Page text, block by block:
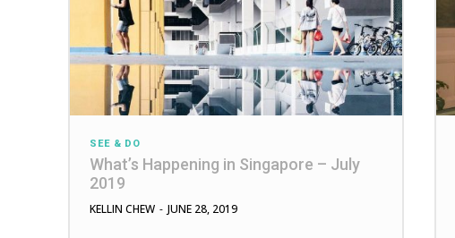
SEE & DO
What’s Happening in Singapore – July
2019
KELLIN CHEW - JUNE 28, 2019